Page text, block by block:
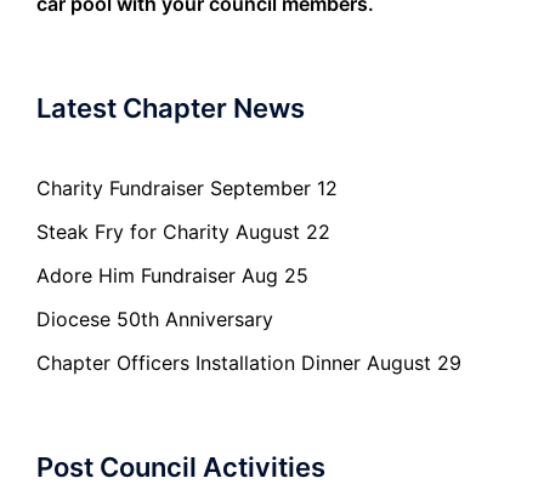
Latest Chapter News
Charity Fundraiser September 12
Steak Fry for Charity August 22
Adore Him Fundraiser Aug 25
Diocese 50th Anniversary
Chapter Officers Installation Dinner August 29
Post Council Activities